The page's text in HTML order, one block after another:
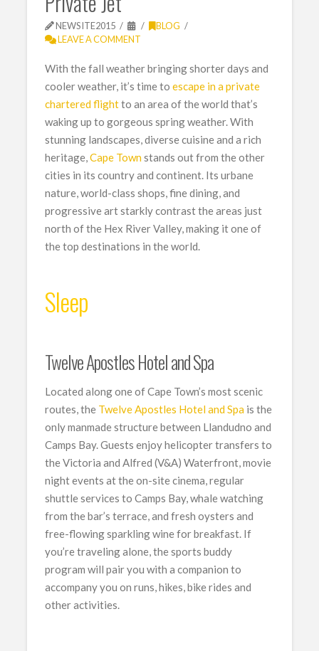
NEWSITE2015
BLOG
LEAVE A COMMENT
With the fall weather bringing shorter days and
cooler weather, it’s time toescape in a private
chartered flightto an area of the world that’s
waking up to gorgeous spring weather. With
stunning landscapes, diverse cuisine and a rich
heritage,Cape Townstands out from the other
cities in its country and continent. Its urbane
nature, world-class shops, fine dining, and
progressive art starkly contrast the areas just
north of the Hex River Valley, making it one of
the top destinations in the world.
Sleep
Twelve Apostles Hotel and Spa
Located along one of Cape Town’s most scenic
routes, the Twelve Apostles Hotel and Spa is the
only manmade structure between Llandudno and
Camps Bay. Guests enjoy helicopter transfers to
the Victoria and Alfred (V&A) Waterfront, movie
night events at the on-site cinema, regular
shuttle services to Camps Bay, whale watching
from the bar’s terrace, and fresh oysters and
free-flowing sparkling wine for breakfast. If
you’re traveling alone, the sports buddy
program will pair you with a companion to
accompany you on runs, hikes, bike rides and
other activities.